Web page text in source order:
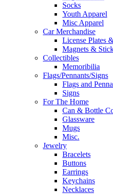
Socks
Youth Apparel
Misc Apparel
Car Merchandise
License Plates
Magnets &
Collectibles
Memoribilia
Flags/Pennants/Signs
Flags and
Signs
For The Home
Can & Bottle
Glassware
Mugs
Misc.
Jewelry
Bracelets
Buttons
Earrings
Keychains
Necklaces